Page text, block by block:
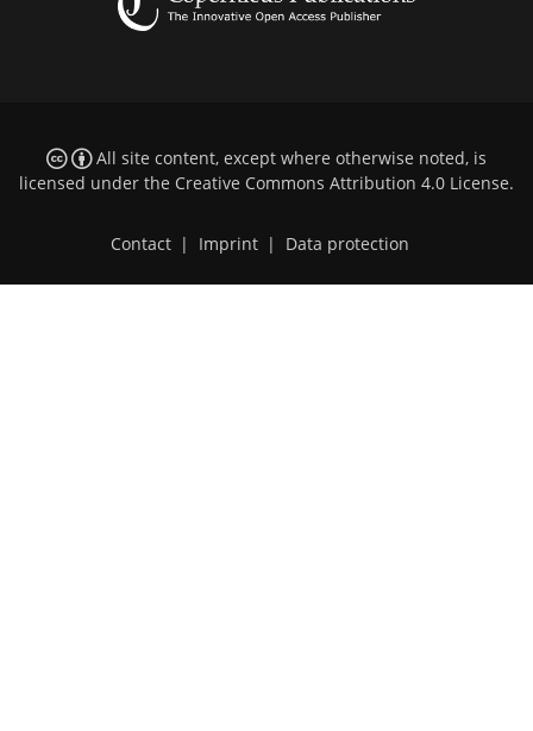
All site content, except where otherwise noted, is
licensed under the Creative Commons Attribution 4.0 License.
Contact Imprint Data protection